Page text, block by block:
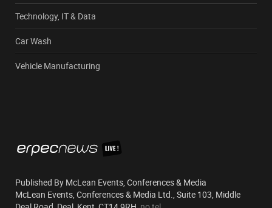
Technology, IT & Data
Car Wash
Vehicle Manufacturing
Published By McLean Events, Conferences & Media
McLean Events, Conferences & Media Ltd., Suite 103, Middle